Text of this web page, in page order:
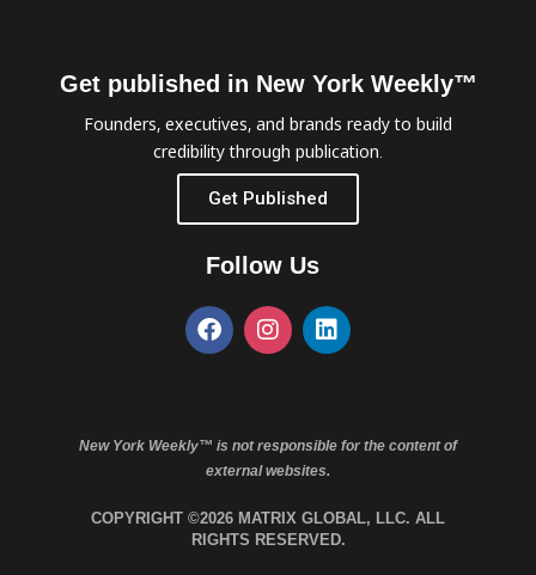
Get published in New York Weekly™
Founders, executives, and brands ready to build
credibility through publication.
Get Published
Follow Us
New York Weekly™ is not responsible for the content of
external websites.
COPYRIGHT ©2026 MATRIX GLOBAL, LLC. ALL
RIGHTS RESERVED.